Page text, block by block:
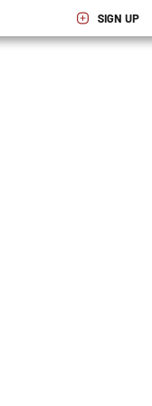
SIGN UP
OPENS IN